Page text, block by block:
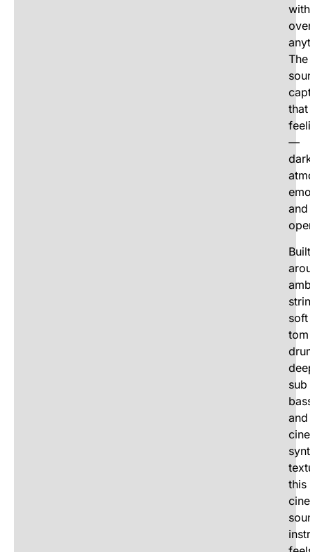
The
that
—
and
Built
soft
tom
sub
and
this